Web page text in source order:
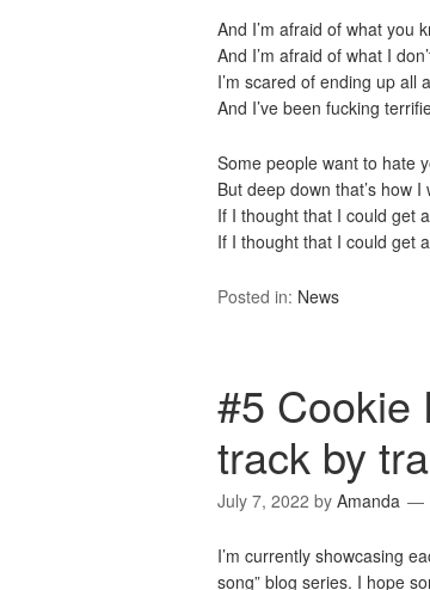
And I’m afraid of what you
And I’m afraid of what I
I’m scared of ending up all
And I’ve been fucking
Some people want to hate
But deep down that’s how I
If I thought that I could get
If I thought that I could get
Posted in: News
#5 Cookie
track by
July 7, 2022 by Amanda
I’m currently showcasing
song” blog series. I hope